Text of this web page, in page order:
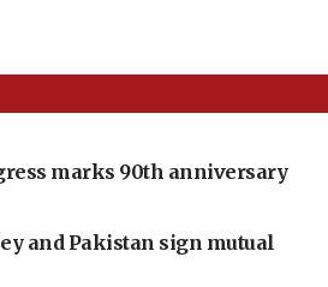
marks 90th anniversary
and Pakistan sign mutual